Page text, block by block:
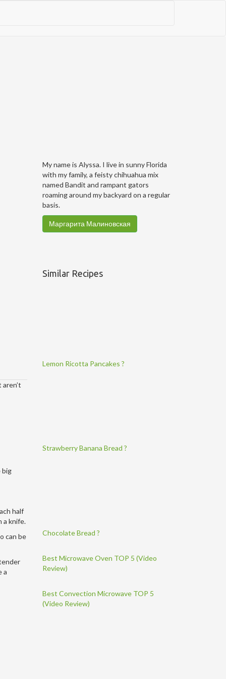
big
half
a knife.
can be
a
My name is Alyssa. I live in sunny Florida
with my family, a feisty chihuahua mix
named Bandit and rampant gators
roaming around my backyard on a regular
basis.
Маргарита Малиновская
Similar Recipes
Lemon Ricotta Pancakes ?
Strawberry Banana Bread ?
Chocolate Bread ?
Best Microwave Oven TOP 5 (Video
Review)
Best Convection Microwave TOP 5
(Video Review)